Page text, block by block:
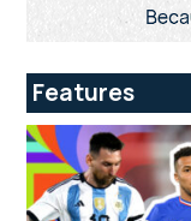
Features